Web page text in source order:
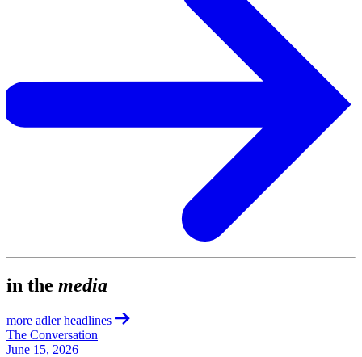
in the media
more adler headlines
The Conversation
June 15, 2026